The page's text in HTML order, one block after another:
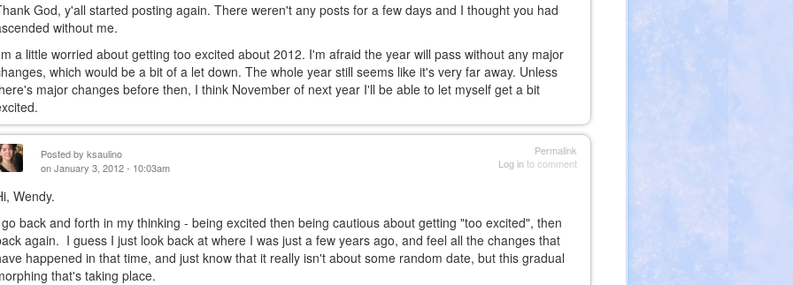
God, y'all started posting again. There weren't any posts for a few days and I thought you had
without me.
a little worried about getting too excited about 2012. I'm afraid the year will pass without any major
which would be a bit of a let down. The whole year still seems like it's very far away. Unless
major changes before then, I think November of next year I'll be able to let myself get a bit
Permalink
Log into comment
Posted byksaulino
on January 3, 2012 - 10:03am
Wendy.
back and forth in my thinking - being excited then being cautious about getting "too excited", then
again. I guess I just look back at where I was just a few years ago, and feel all the changes that
happened in that time, and just know that it really isn't about some random date, but this gradual
that's taking place.